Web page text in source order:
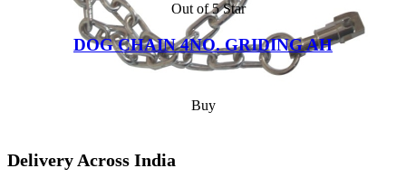
Out of 5 Star
DOG CHAIN 4NO. GRIDING AH
Buy
Delivery Across India